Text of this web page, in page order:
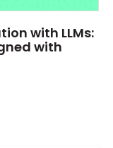
with LLMs:
with